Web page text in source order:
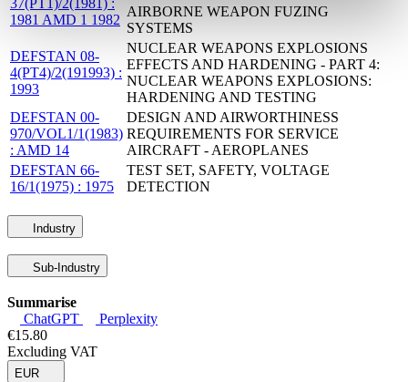
37(PT1)/2(1981) :
1981 AMD 1 1982
AIRBORNE WEAPON FUZING
SYSTEMS
DEFSTAN 08-
4(PT4)/2(191993) :
1993
NUCLEAR WEAPONS EXPLOSIONS
EFFECTS AND HARDENING - PART 4:
NUCLEAR WEAPONS EXPLOSIONS:
HARDENING AND TESTING
DEFSTAN 00-
970/VOL1/1(1983)
: AMD 14
DESIGN AND AIRWORTHINESS
REQUIREMENTS FOR SERVICE
AIRCRAFT - AEROPLANES
DEFSTAN 66-
16/1(1975) : 1975
TEST SET, SAFETY, VOLTAGE
DETECTION
Industry
Sub-Industry
Summarise
ChatGPT
Perplexity
€15.80
Excluding VAT
EUR